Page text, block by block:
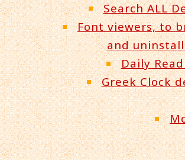
Search ALL
Font viewers, to
and
Daily
Greek Clock